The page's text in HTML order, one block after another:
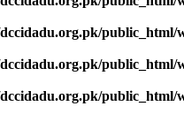
public_html/
public_html/
public_html/